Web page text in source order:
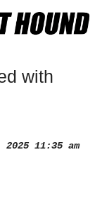
with
11:35 am